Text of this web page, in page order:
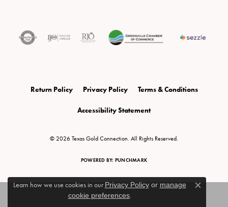
Return Policy Privacy Policy Terms & Conditions
Accessibility Statement
© 2026 Texas Gold Connection. All Rights Reserved.
POWERED BY: PUNCHMARK
Learn how we use cookies in our Privacy Policyor manage
cookie preferences.
Close